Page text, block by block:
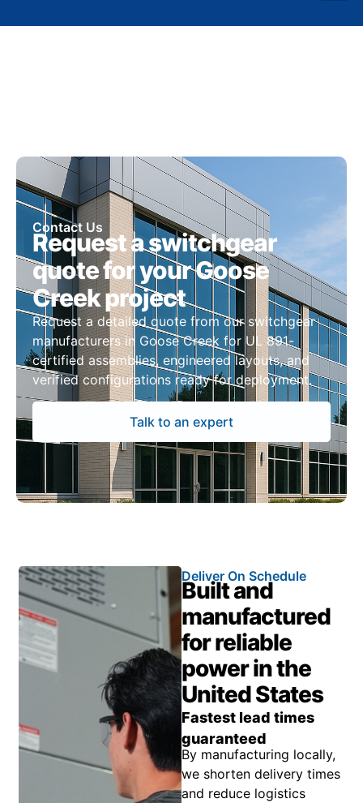
Contact Us
Request a switchgear
quote for your Goose
Creek project
Request a detailed quote from our switchgear
manufacturers in Goose Creek for UL 891-
certified assemblies, engineered layouts, and
verified configurations ready for deployment.
Talk to an expert
Deliver On Schedule
Built and
manufactured
for reliable
power in the
United States
Fastest lead times
guaranteed
By manufacturing locally,
we shorten delivery times
and reduce logistics